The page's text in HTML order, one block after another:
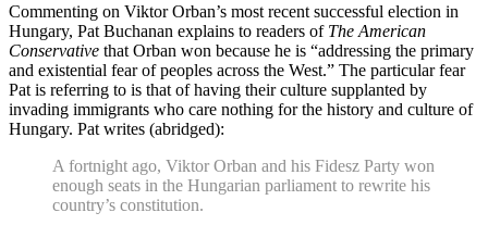
Commenting on Viktor Orban’s most recent successful election in
Hungary, Pat Buchanan explains to readers of The American
Conservative that Orban won because he is “addressing the primary
and existential fear of peoples across the West.” The particular fear
Pat is referring to is that of having their culture supplanted by
invading immigrants who care nothing for the history and culture of
Hungary. Pat writes (abridged):
A fortnight ago, Viktor Orban and his Fidesz Party won
enough seats in the Hungarian parliament to rewrite his
country’s constitution.